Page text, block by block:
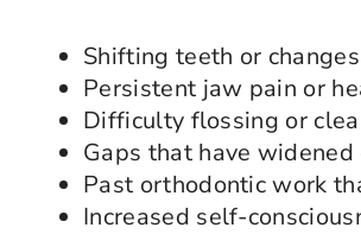
Shifting teeth or
Persistent jaw pain or
Difficulty flossing or
Gaps that have widened
Past orthodontic work
Increased self-